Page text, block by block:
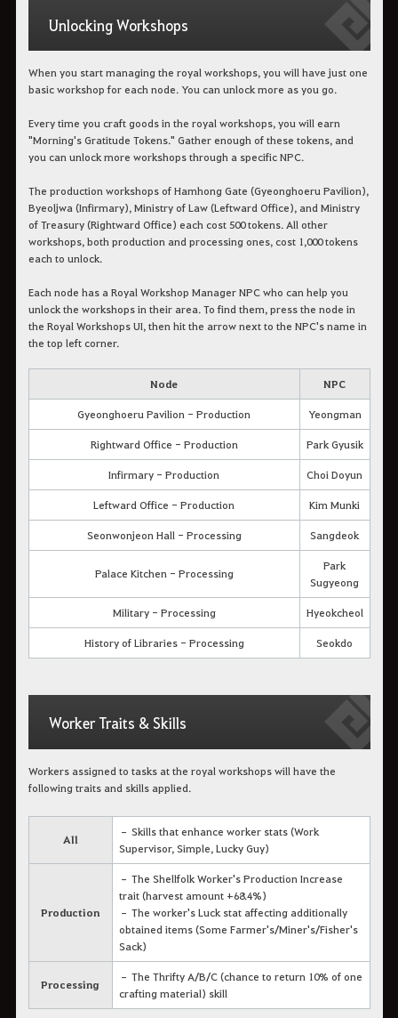
Unlocking Workshops
When you start managing the royal workshops, you will have just one
basic workshop for each node. You can unlock more as you go.
Every time you craft goods in the royal workshops, you will earn
"Morning's Gratitude Tokens." Gather enough of these tokens, and
you can unlock more workshops through a specific NPC.
The production workshops of Hamhong Gate (Gyeonghoeru Pavilion),
Byeoljwa (Infirmary), Ministry of Law (Leftward Office), and Ministry
of Treasury (Rightward Office) each cost 500 tokens. All other
workshops, both production and processing ones, cost 1,000 tokens
each to unlock.
Each node has a Royal Workshop Manager NPC who can help you
unlock the workshops in their area. To find them, press the node in
the Royal Workshops UI, then hit the arrow next to the NPC's name in
the top left corner.
Node NPC
Gyeonghoeru Pavilion - Production Yeongman
Rightward Office - Production Park Gyusik
Infirmary - Production Choi Doyun
Leftward Office - Production Kim Munki
Seonwonjeon Hall - Processing Sangdeok
Palace Kitchen - Processing
Park
Sugyeong
Military - Processing Hyeokcheol
History of Libraries - Processing Seokdo
Worker Traits & Skills
Workers assigned to tasks at the royal workshops will have the
following traits and skills applied.
All
– Skills that enhance worker stats (Work
Supervisor, Simple, Lucky Guy)
Production
– The Shellfolk Worker's Production Increase
trait (harvest amount +68.4%)
– The worker's Luck stat affecting additionally
obtained items (Some Farmer's/Miner's/Fisher's
Sack)
Processing
– The Thrifty A/B/C (chance to return 10% of one
crafting material) skill